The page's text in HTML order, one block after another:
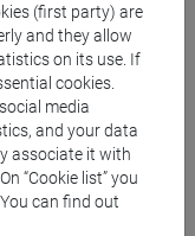
(first party) are
and they allow
on its use. If
cookies.
media
and your data
associate it with
“Cookie list” you
can find out